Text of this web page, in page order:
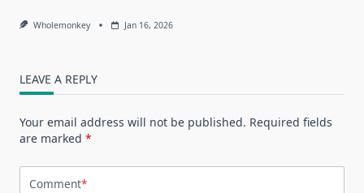
Wholemonkey Jan 16, 2026
LEAVE A REPLY
Your email address will not be published. Required fields
are marked *
Comment*